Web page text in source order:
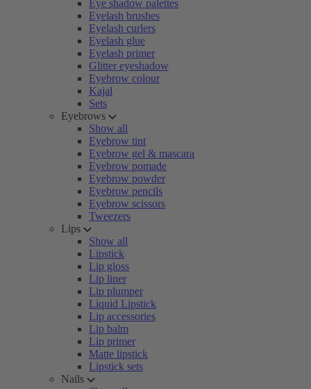
Eye shadow palettes
Eyelash brushes
Eyelash curlers
Eyelash glue
Eyelash primer
Glitter eyeshadow
Eyebrow colour
Kajal
Sets
Eyebrows
Show all
Eyebrow tint
Eyebrow gel & mascara
Eyebrow pomade
Eyebrow powder
Eyebrow pencils
Eyebrow scissors
Tweezers
Lips
Show all
Lipstick
Lip gloss
Lip liner
Lip plumper
Liquid Lipstick
Lip accessories
Lip balm
Lip primer
Matte lipstick
Lipstick sets
Nails